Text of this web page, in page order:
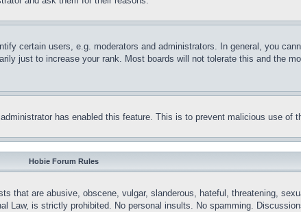
certain users, e.g. moderators and administrators. In general, you
just to increase your rank. Most boards will not tolerate this and the
has enabled this feature. This is to prevent malicious use of
Hobie Forum Rules
that are abusive, obscene, vulgar, slanderous, hateful, threatening,
Law, is strictly prohibited. No personal insults. No spamming.